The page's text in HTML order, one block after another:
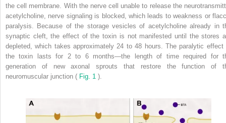
the cell membrane. With the nerve cell unable to release the
acetylcholine, nerve signaling is blocked, which leads to weakness or
paralysis. Because of the storage vesicles of acetylcholine already in
synaptic cleft, the effect of the toxin is not manifested until the stores
depleted, which takes approximately 24 to 48 hours. The paralytic effect
the toxin lasts for 2 to 6 months—the length of time required for
generation of new axonal sprouts that restore the function of
neuromuscular junction ( Fig. 1 ).